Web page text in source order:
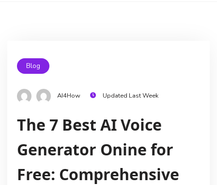
Blog
AI4How Updated Last Week
The 7 Best AI Voice
Generator Onine for
Free: Comprehensive